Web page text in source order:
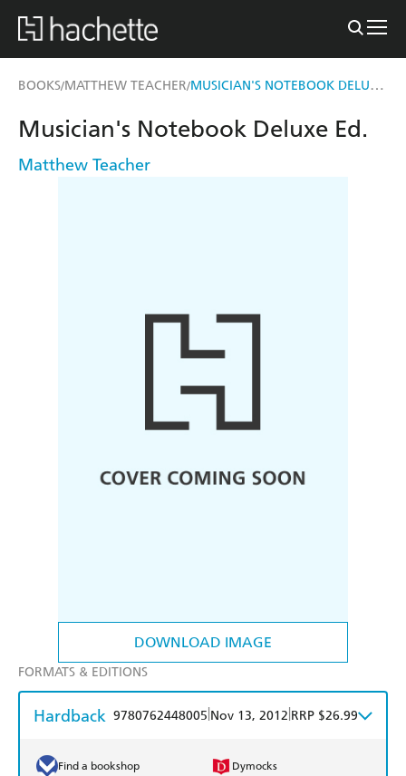
BOOKS/MATTHEW TEACHER/ MUSICIAN'S NOTEBOOK DELUXE ED.
DOWNLOAD IMAGE
Musician's Notebook Deluxe Ed.
Matthew Teacher
FORMATS & EDITIONS
Hardback 9780762448005 Nov 13, 2012 RRP $26.99
Find a bookshop Dymocks